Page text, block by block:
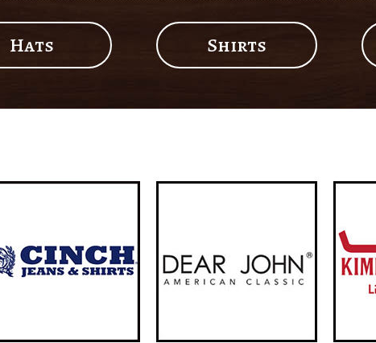
Hats Shirts